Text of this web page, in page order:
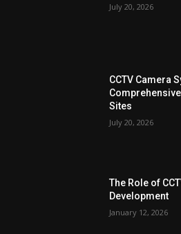
July 20, 2026
CCTV Camera
Sites
July 20, 2026
The Role of
Development
January 12, 2026